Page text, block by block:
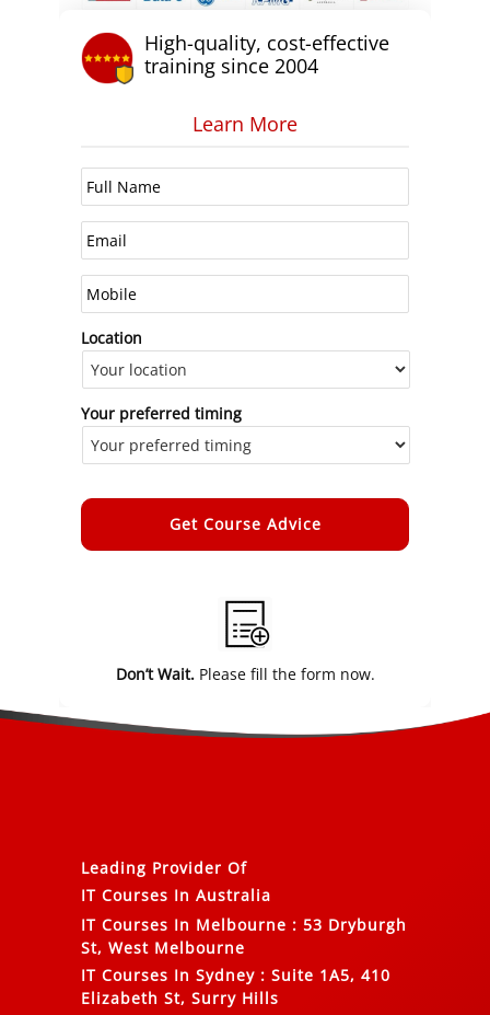
High-quality, cost-effective
training since 2004
Learn More
Location
Your preferred timing
Don’t Wait.Please fill the form now.
Leading Provider Of
IT Courses In Australia
IT Courses In Melbourne : 53 Dryburgh
St, West Melbourne
IT Courses In Sydney : Suite 1A5, 410
Elizabeth St, Surry Hills